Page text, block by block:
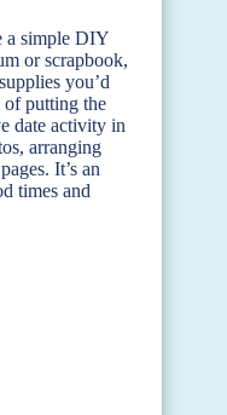
a simple DIY
or scrapbook,
you’d
of putting the
date activity in
arranging
It’s an
times and